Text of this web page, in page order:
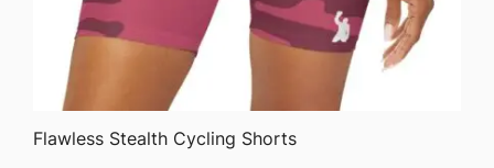
QUICK VIEW
Flawless Stealth Cycling Shorts